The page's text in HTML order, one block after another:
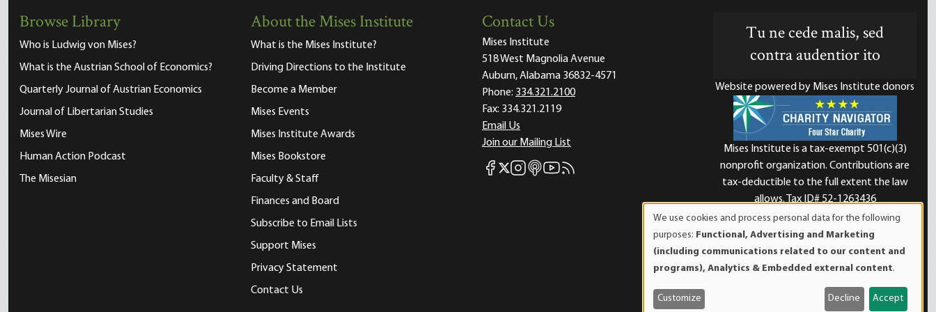
Browse Library
Who is Ludwig von Mises?
What is the Austrian School of Economics?
Quarterly Journal of Austrian Economics
Journal of Libertarian Studies
Mises Wire
Human Action Podcast
The Misesian
About the Mises Institute
What is the Mises Institute?
Driving Directions to the Institute
Become a Member
Mises Events
Mises Institute Awards
Mises Bookstore
Faculty & Staff
Finances and Board
Subscribe to Email Lists
Support Mises
Privacy Statement
Contact Us
Contact Us
Mises Institute
518 West Magnolia Avenue
Auburn, Alabama 36832-4571
Phone: 334.321.2100
Fax: 334.321.2119
Email Us
Join our Mailing List
Mises Facebook
Mises X
Mises Instagram
Mises itunes
Mises Youtube
Mises RSS feed
Tu ne cede malis, sed
contra audentior ito
Website powered by Mises Institute donors
Mises Institute is a tax-exempt 501(c)(3)
nonprofit organization. Contributions are
tax-deductible to the full extent the law
allows. Tax ID# 52-1263436
of
personal
data
and
cookies
We use cookies and process personal data for the following
purposes: Functional, Advertising and Marketing
(including communications related to our content and
programs), Analytics & Embedded external content.
Customize Decline Accept